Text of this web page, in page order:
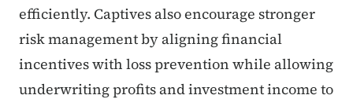
efficiently. Captives also encourage stronger
risk management by aligning financial
incentives with loss prevention while allowing
underwriting profits and investment income to